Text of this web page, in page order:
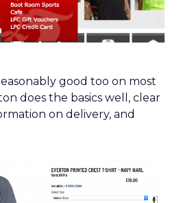
good too on most
does the basics well, clear
on delivery, and